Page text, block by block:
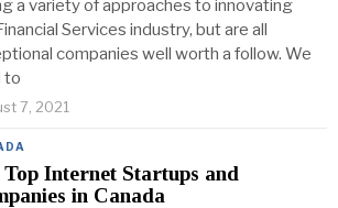
a variety of approaches to innovating
Services industry, but are all
companies well worth a follow. We
to
7, 2021
Top Internet Startups and
in Canada